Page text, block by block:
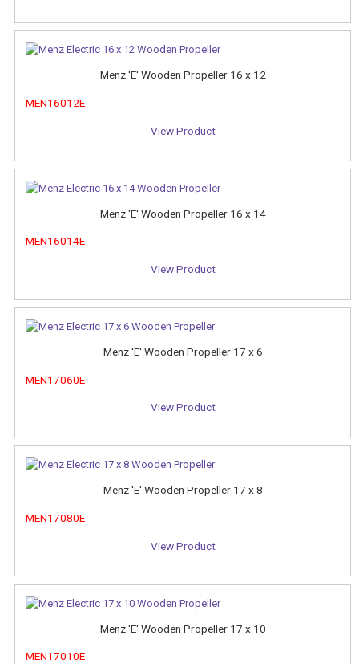
Menz 'E' Wooden Propeller 16 x 12
MEN16012E
View Product
Menz 'E' Wooden Propeller 16 x 14
MEN16014E
View Product
Menz 'E' Wooden Propeller 17 x 6
MEN17060E
View Product
Menz 'E' Wooden Propeller 17 x 8
MEN17080E
View Product
Menz 'E' Wooden Propeller 17 x 10
MEN17010E